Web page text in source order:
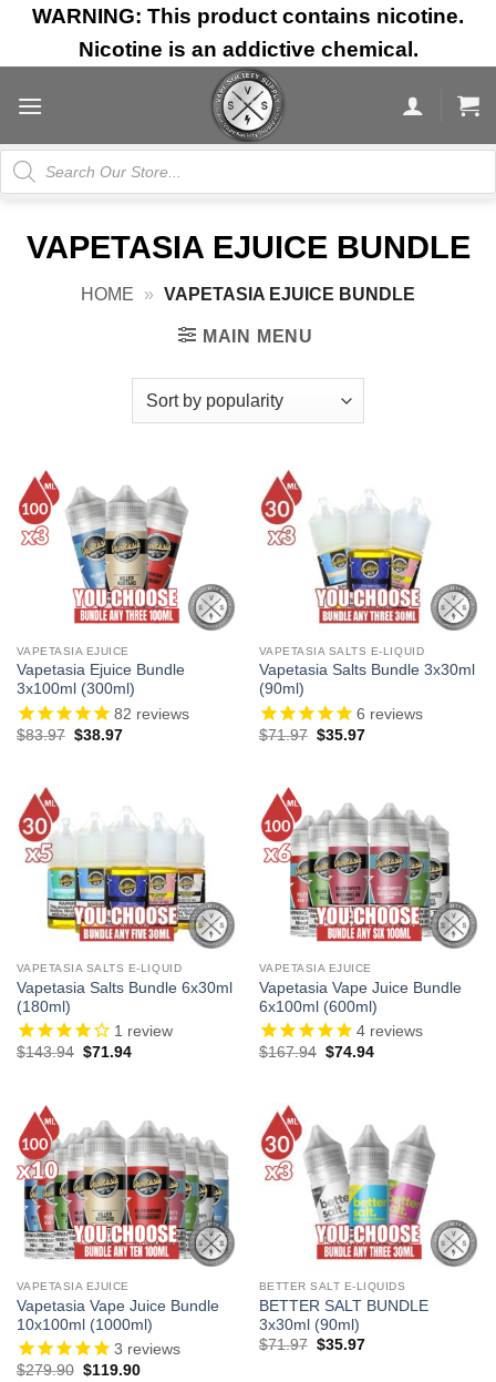
Skip
content
WARNING: This product contains nicotine.
Nicotine is an addictive chemical.
Products
search
VAPETASIA EJUICE BUNDLE
HOME » VAPETASIA EJUICE BUNDLE
MAIN MENU
VAPETASIA EJUICE
Vapetasia Ejuice Bundle
3x100ml (300ml)
82 reviews
$83.97 Original
$38.97Current
VAPETASIA SALTS E-LIQUID
Vapetasia Salts Bundle 3x30ml
(90ml)
6 reviews
$71.97 Original
$35.97Current
VAPETASIA SALTS E-LIQUID
Vapetasia Salts Bundle 6x30ml
(180ml)
1 review
$143.94 Original
$71.94Current
VAPETASIA EJUICE
Vapetasia Vape Juice Bundle
6x100ml (600ml)
4reviews
$167.94 Original
$74.94Current
VAPETASIA EJUICE
Vapetasia Vape Juice Bundle
10x100ml (1000ml)
3 reviews
$279.90 Original
$119.90Current
BETTER SALT E-LIQUIDS
BETTER SALT BUNDLE
3x30ml (90ml)
$71.97 Original
$35.97Current